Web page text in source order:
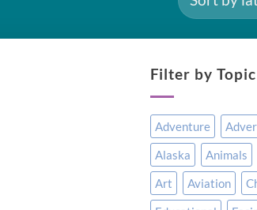
Filter by Topic
Adventure
Alaska
Animals
Art
Aviation